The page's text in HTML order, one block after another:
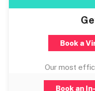
Book a
Our most
Book an